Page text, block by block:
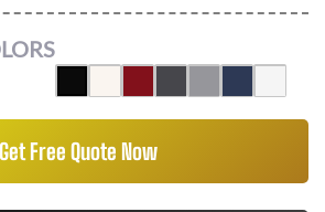
Get Free Quote Now